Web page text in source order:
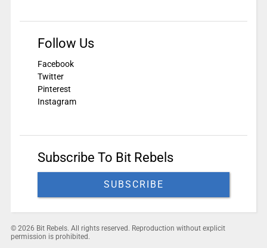
Follow Us
Facebook
Twitter
Pinterest
Instagram
Subscribe To Bit Rebels
SUBSCRIBE
© 2026 Bit Rebels. All rights reserved. Reproduction without explicit
permission is prohibited.